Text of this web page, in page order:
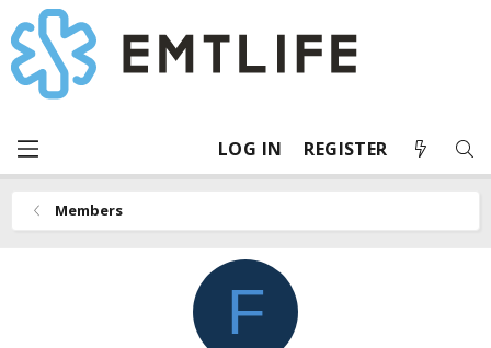
LOG IN REGISTER
Members
F